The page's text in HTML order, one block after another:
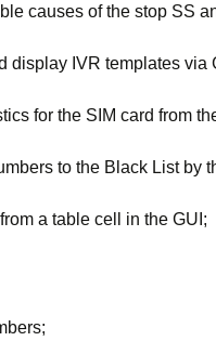
causes of the stop SS
display IVR templates via
for the SIM card from
to the Black List by
a table cell in the GUI;